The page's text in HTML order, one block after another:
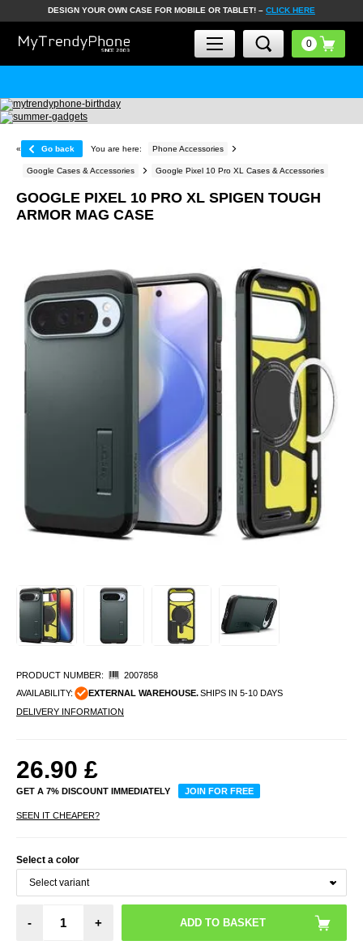
DESIGN YOUR OWN CASE FOR MOBILE OR TABLET! – CLICK HERE
« Go back You are here: Phone Accessories
Google Cases & Accessories Google Pixel 10 Pro XL Cases & Accessories
GOOGLE PIXEL 10 PRO XL SPIGEN TOUGH
ARMOR MAG CASE
PRODUCT NUMBER:
2007858
AVAILABILITY:
EXTERNAL WAREHOUSE.SHIPS IN 5-10 DAYS
DELIVERY INFORMATION
26.90 £
GET A 7% DISCOUNT IMMEDIATELY JOIN FOR FREE
SEEN IT CHEAPER?
Select a color
- +